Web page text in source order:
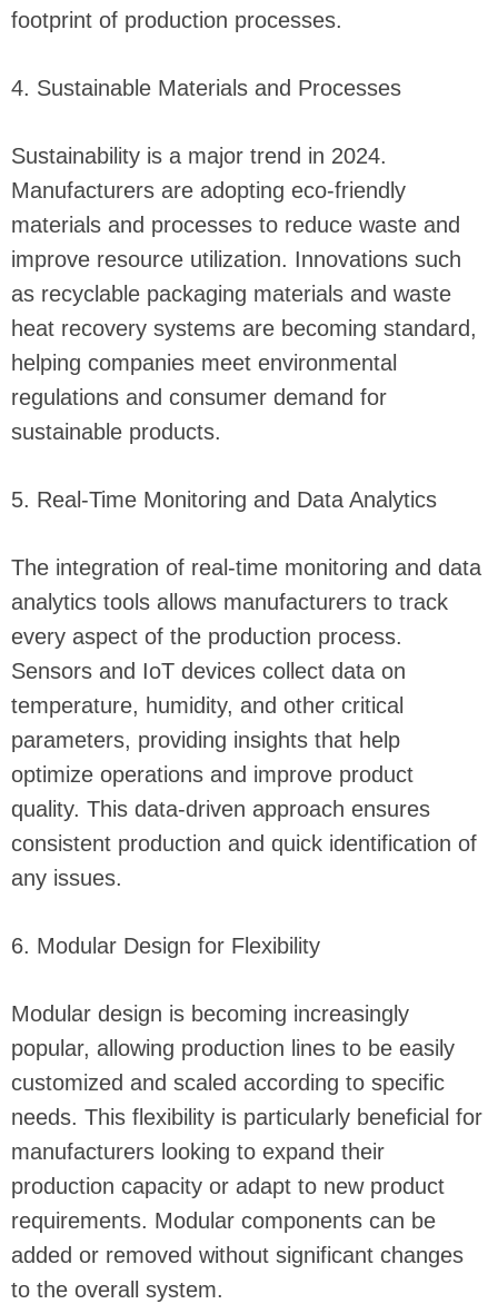
footprint of production processes.
4. Sustainable Materials and Processes
Sustainability is a major trend in 2024.
Manufacturers are adopting eco-friendly
materials and processes to reduce waste and
improve resource utilization. Innovations such
as recyclable packaging materials and waste
heat recovery systems are becoming standard,
helping companies meet environmental
regulations and consumer demand for
sustainable products.
5. Real-Time Monitoring and Data Analytics
The integration of real-time monitoring and data
analytics tools allows manufacturers to track
every aspect of the production process.
Sensors and IoT devices collect data on
temperature, humidity, and other critical
parameters, providing insights that help
optimize operations and improve product
quality. This data-driven approach ensures
consistent production and quick identification of
any issues.
6. Modular Design for Flexibility
Modular design is becoming increasingly
popular, allowing production lines to be easily
customized and scaled according to specific
needs. This flexibility is particularly beneficial for
manufacturers looking to expand their
production capacity or adapt to new product
requirements. Modular components can be
added or removed without significant changes
to the overall system.